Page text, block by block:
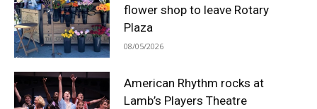
flower shop to leave Rotary
Plaza
08/05/2026
American Rhythm rocks at
Lamb’s Players Theatre